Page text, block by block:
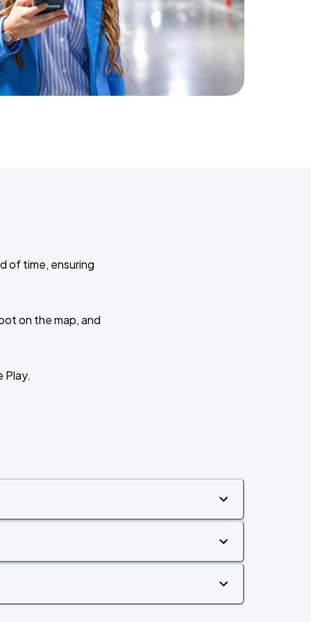
of time, ensuring
on the map, and
Play.